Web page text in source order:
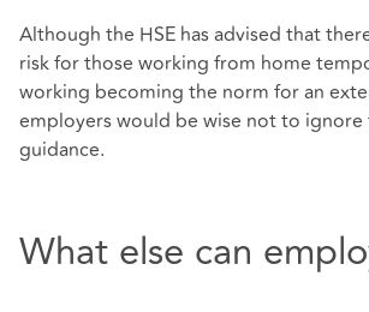
Although the HSE has advised that
risk for those working from home
working becoming the norm for an
employers would be wise not to ignore
guidance.
What else can